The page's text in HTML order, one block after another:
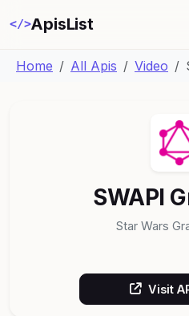
</>ApisList
Home All Apis Video
SWAPI
Star Wars
Visit